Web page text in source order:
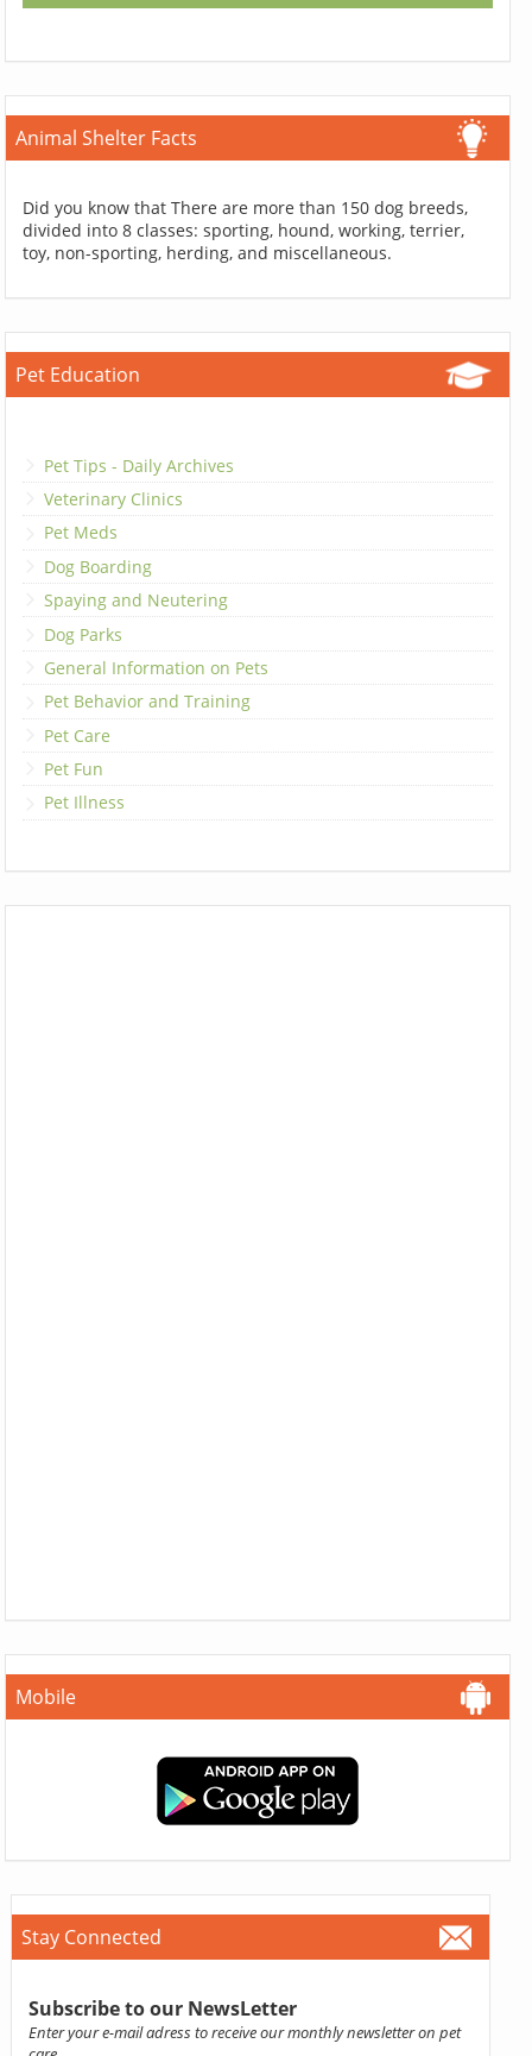
Animal Shelter Facts
Did you know that There are more than 150 dog breeds,
divided into 8 classes: sporting, hound, working, terrier,
toy, non-sporting, herding, and miscellaneous.
Pet Education
Pet Tips - Daily Archives
Veterinary Clinics
Pet Meds
Dog Boarding
Spaying and Neutering
Dog Parks
General Information on Pets
Pet Behavior and Training
Pet Care
Pet Fun
Pet Illness
Mobile
Stay Connected
Subscribe to our NewsLetter
Enter your e-mail adress to receive our monthly newsletter on pet